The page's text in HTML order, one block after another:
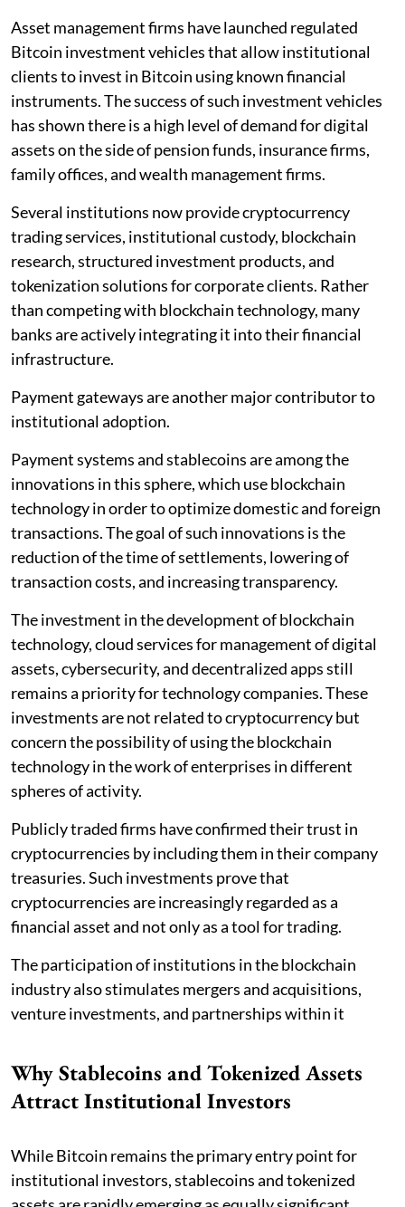
Asset management firms have launched regulated
Bitcoin investment vehicles that allow institutional
clients to invest in Bitcoin using known financial
instruments. The success of such investment vehicles
has shown there is a high level of demand for digital
assets on the side of pension funds, insurance firms,
family offices, and wealth management firms.
Several institutions now provide cryptocurrency
trading services, institutional custody, blockchain
research, structured investment products, and
tokenization solutions for corporate clients. Rather
than competing with blockchain technology, many
banks are actively integrating it into their financial
infrastructure.
Payment gateways are another major contributor to
institutional adoption.
Payment systems and stablecoins are among the
innovations in this sphere, which use blockchain
technology in order to optimize domestic and foreign
transactions. The goal of such innovations is the
reduction of the time of settlements, lowering of
transaction costs, and increasing transparency.
The investment in the development of blockchain
technology, cloud services for management of digital
assets, cybersecurity, and decentralized apps still
remains a priority for technology companies. These
investments are not related to cryptocurrency but
concern the possibility of using the blockchain
technology in the work of enterprises in different
spheres of activity.
Publicly traded firms have confirmed their trust in
cryptocurrencies by including them in their company
treasuries. Such investments prove that
cryptocurrencies are increasingly regarded as a
financial asset and not only as a tool for trading.
The participation of institutions in the blockchain
industry also stimulates mergers and acquisitions,
venture investments, and partnerships within it
Why Stablecoins and Tokenized Assets
Attract Institutional Investors
While Bitcoin remains the primary entry point for
institutional investors, stablecoins and tokenized